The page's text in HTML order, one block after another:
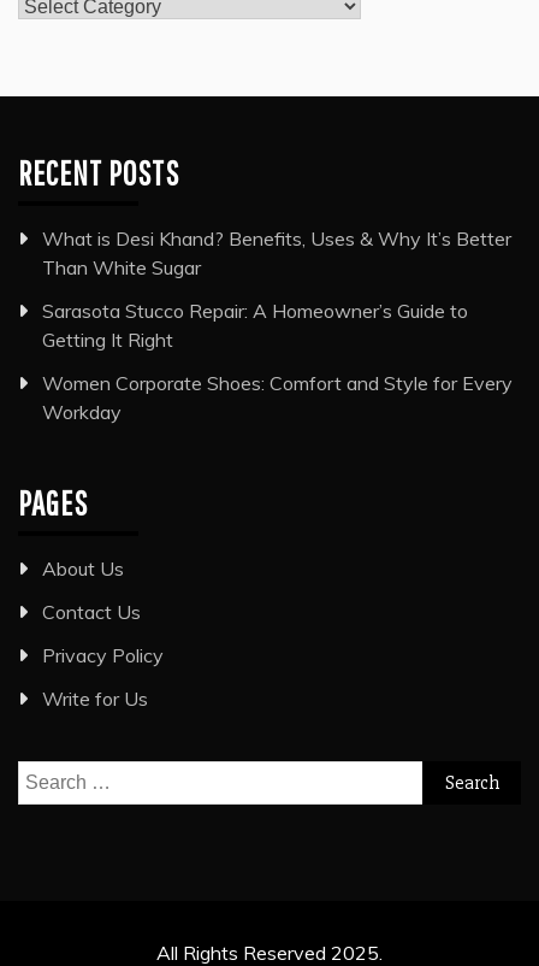
Categories
RECENT POSTS
What is Desi Khand? Benefits, Uses & Why It’s Better
Than White Sugar
Sarasota Stucco Repair: A Homeowner’s Guide to
Getting It Right
Women Corporate Shoes: Comfort and Style for Every
Workday
PAGES
About Us
Contact Us
Privacy Policy
Write for Us
Search
for:
All Rights Reserved 2025.